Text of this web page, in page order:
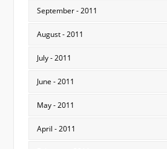
September - 2011
August - 2011
July - 2011
June - 2011
May - 2011
April - 2011